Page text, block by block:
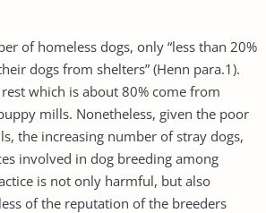
of homeless dogs, only “less than 20%
dogs from shelters” (Henn para.1).
which is about 80% come from
mills. Nonetheless, given the poor
the increasing number of stray dogs,
involved in dog breeding among
is not only harmful, but also
of the reputation of the breeders